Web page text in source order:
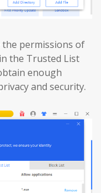
the permissions of
the Trusted List
enough
and security.